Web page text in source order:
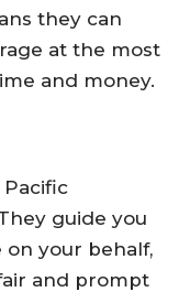
they can
at the most
and money.
guide you
your behalf,
and prompt